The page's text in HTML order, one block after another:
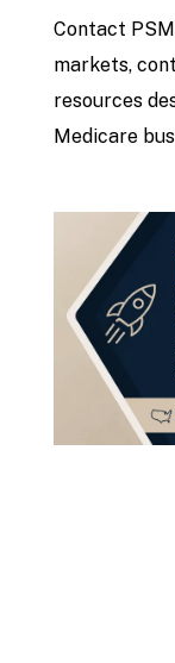
Contact
markets,
resources
Medicare